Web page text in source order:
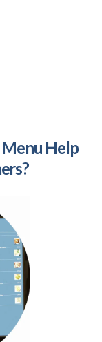
Menu Help